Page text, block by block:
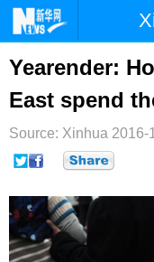
时
台湾 财
纪检 体
文娱
博客
Yearender:
East spend
Source: Xinhua 2016-